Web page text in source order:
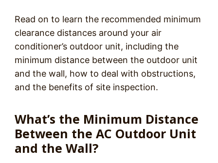
Read on to learn the recommended minimum
clearance distances around your air
conditioner’s outdoor unit, including the
minimum distance between the outdoor unit
and the wall, how to deal with obstructions,
and the benefits of site inspection.
What’s the Minimum Distance
Between the AC Outdoor Unit
and the Wall?